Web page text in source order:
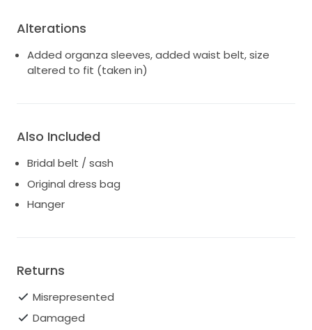
Alterations
Added organza sleeves, added waist belt, size
altered to fit (taken in)
Also Included
Bridal belt / sash
Original dress bag
Hanger
Returns
Misrepresented
Damaged